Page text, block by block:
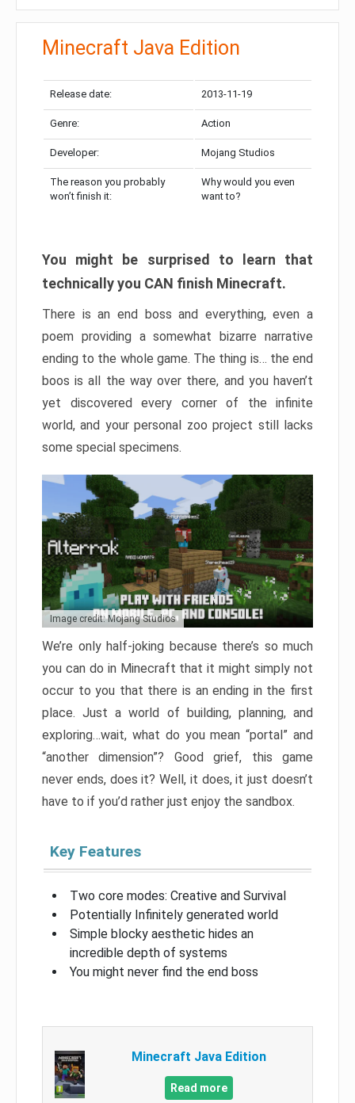
Minecraft Java Edition
Release date: 2013-11-19
Genre: Action
Developer: Mojang Studios
The reason you probably
won’t finish it:
Why would you even
want to?
You might be surprised to learn that
technically you CAN finish Minecraft.
There is an end boss and everything, even a
poem providing a somewhat bizarre narrative
ending to the whole game. The thing is… the end
boos is all the way over there, and you haven’t
yet discovered every corner of the infinite
world, and your personal zoo project still lacks
some special specimens.
Image credit: Mojang Studios
We’re only half-joking because there’s so much
you can do in Minecraft that it might simply not
occur to you that there is an ending in the first
place. Just a world of building, planning, and
exploring…wait, what do you mean “portal” and
“another dimension”? Good grief, this game
never ends, does it? Well, it does, it just doesn’t
have to if you’d rather just enjoy the sandbox.
Key Features
Two core modes: Creative and Survival
Potentially Infinitely generated world
Simple blocky aesthetic hides an
incredible depth of systems
You might never find the end boss
Minecraft Java Edition
Read more